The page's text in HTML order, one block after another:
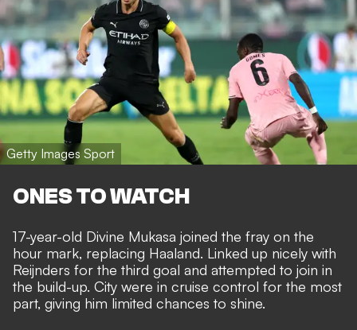
Getty Images Sport
ONES TO WATCH
17-year-old Divine Mukasa joined the fray on the
hour mark, replacing Haaland. Linked up nicely with
Reijnders for the third goal and attempted to join in
the build-up. City were in cruise control for the most
part, giving him limited chances to shine.